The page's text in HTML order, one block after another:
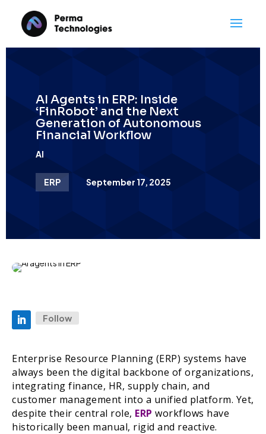
AI Agents in ERP: Inside
‘FinRobot’ and the Next
Generation of Autonomous
Financial Workflow
AI
ERP September 17, 2025
Follow
Enterprise Resource Planning (ERP) systems have
always been the digital backbone of organizations,
integrating finance, HR, supply chain, and
customer management into a unified platform. Yet,
despite their central role, ERP workflows have
historically been manual, rigid and reactive.